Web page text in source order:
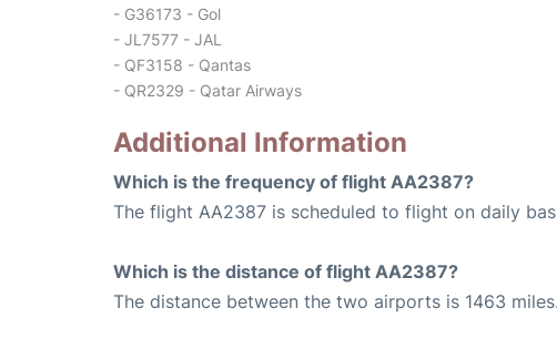
- G36173 - Gol
- JL7577 - JAL
- QF3158 - Qantas
- QR2329 - Qatar Airways
Additional Information
Which is the frequency of flight AA2387?
The flight AA2387 is scheduled to flight on daily
Which is the distance of flight AA2387?
The distance between the two airports is 1463 miles.